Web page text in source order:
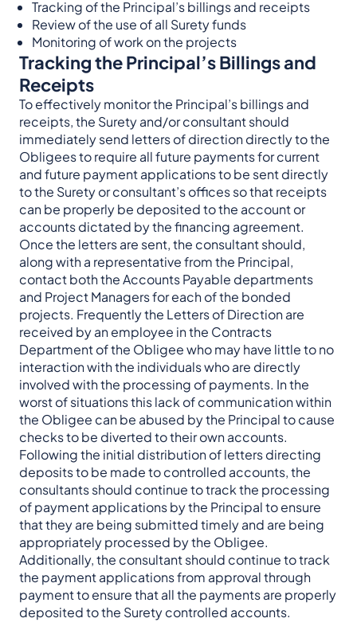
Tracking of the Principal’s billings and receipts
Review of the use of all Surety funds
Monitoring of work on the projects
Tracking the Principal’s Billings and
Receipts
To effectively monitor the Principal’s billings and
receipts, the Surety and/or consultant should
immediately send letters of direction directly to the
Obligees to require all future payments for current
and future payment applications to be sent directly
to the Surety or consultant’s offices so that receipts
can be properly be deposited to the account or
accounts dictated by the financing agreement.
Once the letters are sent, the consultant should,
along with a representative from the Principal,
contact both the Accounts Payable departments
and Project Managers for each of the bonded
projects. Frequently the Letters of Direction are
received by an employee in the Contracts
Department of the Obligee who may have little to no
interaction with the individuals who are directly
involved with the processing of payments. In the
worst of situations this lack of communication within
the Obligee can be abused by the Principal to cause
checks to be diverted to their own accounts.
Following the initial distribution of letters directing
deposits to be made to controlled accounts, the
consultants should continue to track the processing
of payment applications by the Principal to ensure
that they are being submitted timely and are being
appropriately processed by the Obligee.
Additionally, the consultant should continue to track
the payment applications from approval through
payment to ensure that all the payments are properly
deposited to the Surety controlled accounts.